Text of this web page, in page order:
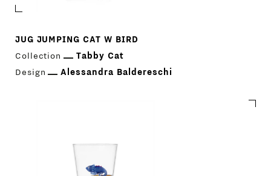
JUG JUMPING CAT W BIRD
Collection
Tabby Cat
Design
Alessandra Baldereschi